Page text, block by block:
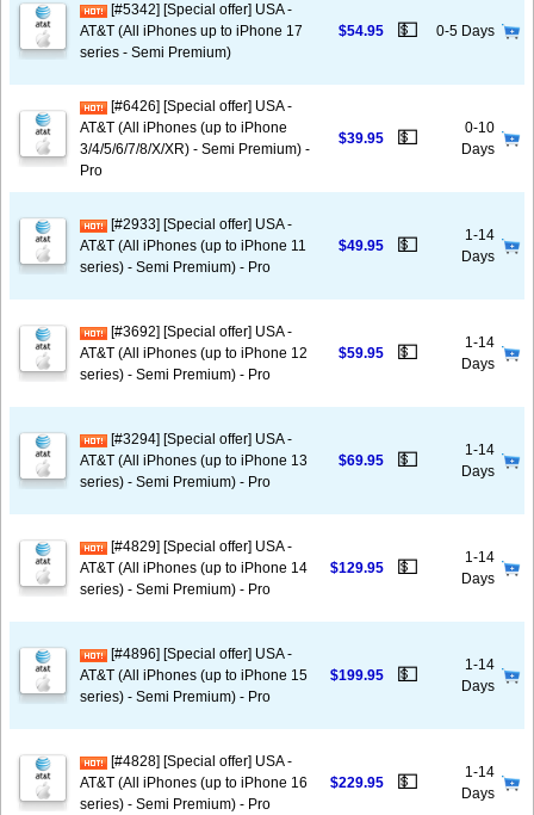
[#5342] [Special offer] USA -
AT&T (All iPhones up to iPhone 17
series - Semi Premium)
$54.95 💵 0-5 Days
[#6426] [Special offer] USA -
AT&T (All iPhones (up to iPhone
3/4/5/6/7/8/X/XR) - Semi Premium) -
Pro
$39.95 💵
0-10
Days
[#2933] [Special offer] USA -
AT&T (All iPhones (up to iPhone 11
series) - Semi Premium) - Pro
$49.95 💵
1-14
Days
[#3692] [Special offer] USA -
AT&T (All iPhones (up to iPhone 12
series) - Semi Premium) - Pro
$59.95 💵
1-14
Days
[#3294] [Special offer] USA -
AT&T (All iPhones (up to iPhone 13
series) - Semi Premium) - Pro
$69.95 💵
1-14
Days
[#4829] [Special offer] USA -
AT&T (All iPhones (up to iPhone 14
series) - Semi Premium) - Pro
$129.95 💵
1-14
Days
[#4896] [Special offer] USA -
AT&T (All iPhones (up to iPhone 15
series) - Semi Premium) - Pro
$199.95 💵
1-14
Days
[#4828] [Special offer] USA -
AT&T (All iPhones (up to iPhone 16
series) - Semi Premium) - Pro
$229.95 💵
1-14
Days